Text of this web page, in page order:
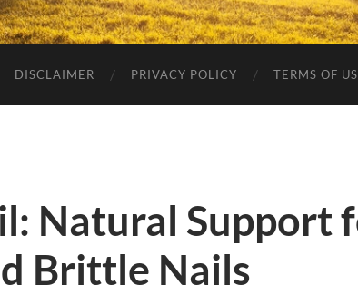
DISCLAIMER PRIVACY POLICY TERMS OF
Natural Support
Brittle Nails